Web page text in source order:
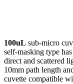
100uL sub-micro
self-masking type has
direct and scattered
10mm path length
cuvette compatible